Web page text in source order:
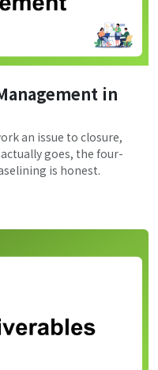
in
an issue to closure,
goes, the four-
is honest.